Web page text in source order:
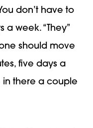
don’t have to
week. “They”
should move
five days a
in there a couple